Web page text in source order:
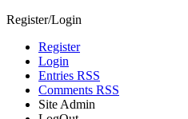
Register/Login
Register
Login
Entries RSS
Comments RSS
Site Admin